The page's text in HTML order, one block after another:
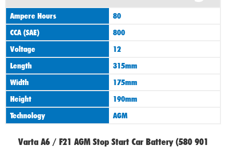
Ampere Hours
80
CCA (SAE)
800
Voltage
12
Length
315mm
Width
175mm
Height
190mm
Technology
AGM
Varta A6 / F21 AGM Stop Start Car Battery (580 901